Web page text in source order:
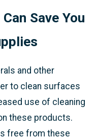
Save You
and other
to clean surfaces
use of cleaning
these products.
free from these